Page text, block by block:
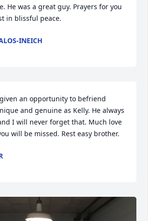
He was a great guy. Prayers for you
in blissful peace.
INEICH
an opportunity to befriend
and genuine as Kelly. He always
I will never forget that. Much love
will be missed. Rest easy brother.